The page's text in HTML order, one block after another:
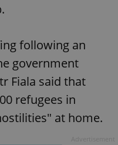
following an
government
Fiala said that
refugees in
at home.